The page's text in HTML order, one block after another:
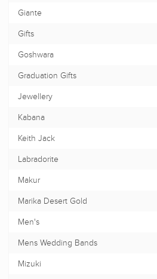
Giante
Gifts
Goshwara
Graduation Gifts
Jewellery
Kabana
Keith Jack
Labradorite
Makur
Marika Desert Gold
Men's
Mens Wedding Bands
Mizuki